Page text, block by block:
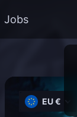
Jobs
EU €